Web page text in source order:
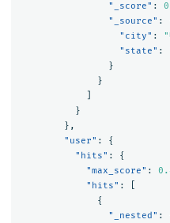
"_score" :
"_source" :
"city" :
"state" :
}
}
}
},
"user" :
{
"hits" :
{
"max_score" :
"hits" :
{
"_nested" :